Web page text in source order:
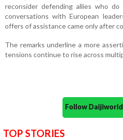
reconsider defending allies who
conversations with European
offers of assistance came only after
The remarks underline a more
tensions continue to rise across
Follow
TOP STORIES